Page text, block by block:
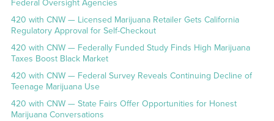
Federal Oversight Agencies
420 with CNW — Licensed Marijuana Retailer Gets California
Regulatory Approval for Self-Checkout
420 with CNW — Federally Funded Study Finds High Marijuana
Taxes Boost Black Market
420 with CNW — Federal Survey Reveals Continuing Decline of
Teenage Marijuana Use
420 with CNW — State Fairs Offer Opportunities for Honest
Marijuana Conversations